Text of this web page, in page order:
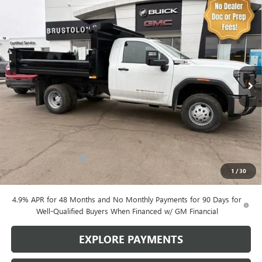
1 /30
GMC SIERRA 3500 HD CHASSIS CAB
Price Drop
VIN:1GD3USE70TF123121Stock:4214 Model:TK31003
Dealer Retail Stock - Upfitted 312 mi Ext. Int.
BUY FINANCE
$64,893
SALE PRICE
Less
$54,328
Purchase Allowance -$1,000
Brustolon Price $64,893
4.9% APR for 48 Months and No Monthly Payments for 90 Days for
Well-Qualified Buyers When Financed w/ GM Financial
EXPLORE PAYMENTS
Compare Vehicle